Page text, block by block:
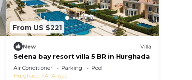
From US $221
New Villa
Selena bay resort villa 5 BR in Hurghada
Air Conditioner Parking
Pool
Hurghada
Al Ahyaa